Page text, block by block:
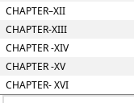
CHAPTER–XII
CHAPTER-XIII
CHAPTER -XIV
CHAPTER -XV
CHAPTER- XVI